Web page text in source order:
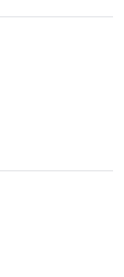
balcony also.
BB
getaway.
took us to
two days,
scenic beauty